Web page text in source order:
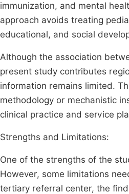
immunization, and mental
approach avoids treating
educational, and social
Although the association
present study contributes
information remains limited.
methodology or mechanistic
clinical practice and service
Strengths and Limitations:
One of the strengths of the
However, some limitations
tertiary referral center, the